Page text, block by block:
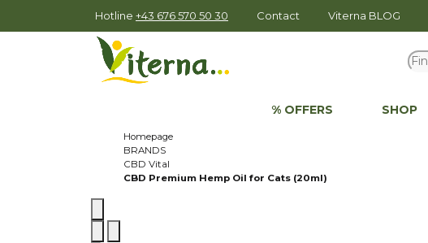
Hotline +43 676 570 50 30 Contact Viterna BLOG
% OFFERS SHOP
Homepage
BRANDS
CBD Vital
CBD Premium Hemp Oil for Cats (20ml)